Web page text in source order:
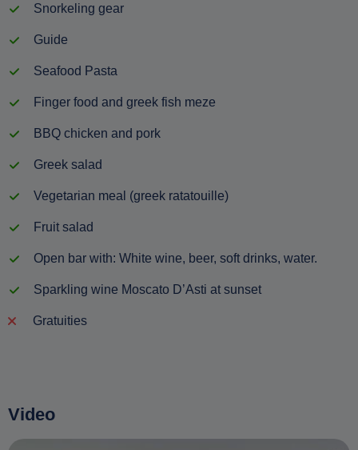
Snorkeling gear
Guide
Seafood Pasta
Finger food and greek fish meze
BBQ chicken and pork
Greek salad
Vegetarian meal (greek ratatouille)
Fruit salad
Open bar with: White wine, beer, soft drinks, water.
Sparkling wine Moscato D’Asti at sunset
Gratuities
Video